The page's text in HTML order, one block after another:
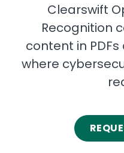
Clearswift
Recognition
content in
where